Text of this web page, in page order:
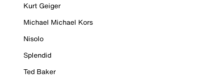
Kurt Geiger
Michael Michael Kors
Nisolo
Splendid
Ted Baker